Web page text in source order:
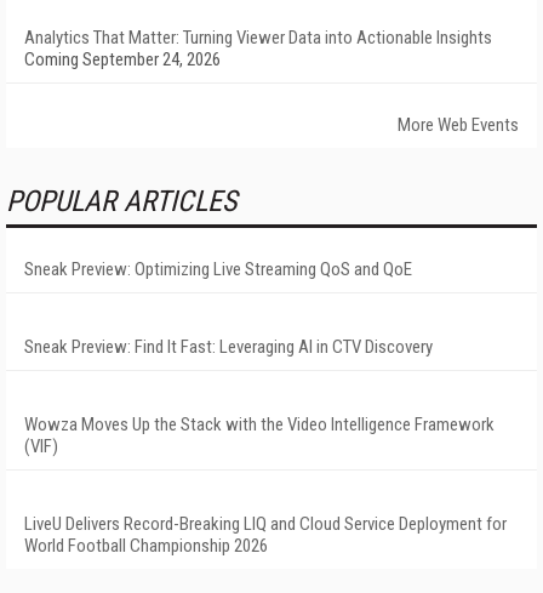
Analytics That Matter: Turning Viewer Data into Actionable Insights
Coming September 24, 2026
More Web Events
POPULAR ARTICLES
Sneak Preview: Optimizing Live Streaming QoS and QoE
Sneak Preview: Find It Fast: Leveraging AI in CTV Discovery
Wowza Moves Up the Stack with the Video Intelligence Framework
(VIF)
LiveU Delivers Record-Breaking LIQ and Cloud Service Deployment for
World Football Championship 2026